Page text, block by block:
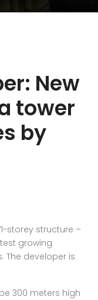
New
tower
by
storey structure –
growing
The developer is
300 meters high